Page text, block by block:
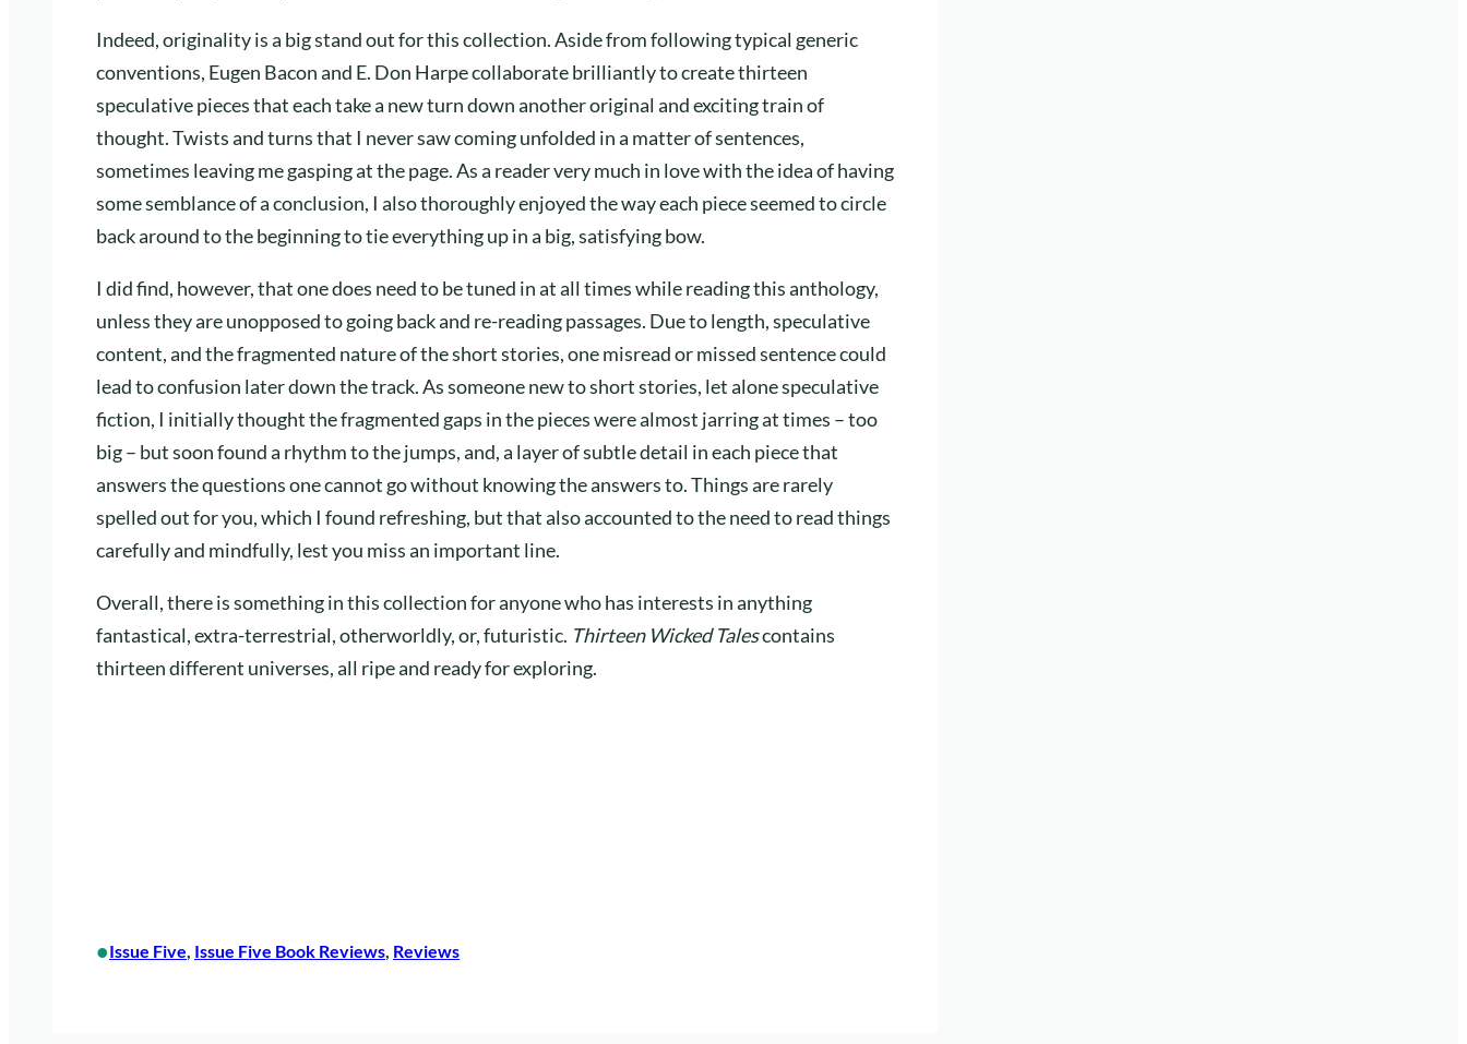
Indeed, originality is a big stand out for this collection. Aside from following typical generic
conventions, Eugen Bacon and E. Don Harpe collaborate brilliantly to create thirteen
speculative pieces that each take a new turn down another original and exciting train of
thought. Twists and turns that I never saw coming unfolded in a matter of sentences,
sometimes leaving me gasping at the page. As a reader very much in love with the idea of having
some semblance of a conclusion, I also thoroughly enjoyed the way each piece seemed to circle
back around to the beginning to tie everything up in a big, satisfying bow.
I did find, however, that one does need to be tuned in at all times while reading this anthology,
unless they are unopposed to going back and re-reading passages. Due to length, speculative
content, and the fragmented nature of the short stories, one misread or missed sentence could
lead to confusion later down the track. As someone new to short stories, let alone speculative
fiction, I initially thought the fragmented gaps in the pieces were almost jarring at times – too
big – but soon found a rhythm to the jumps, and, a layer of subtle detail in each piece that
answers the questions one cannot go without knowing the answers to. Things are rarely
spelled out for you, which I found refreshing, but that also accounted to the need to read things
carefully and mindfully, lest you miss an important line.
Overall, there is something in this collection for anyone who has interests in anything
fantastical, extra-terrestrial, otherworldly, or, futuristic. Thirteen Wicked Talescontains
thirteen different universes, all ripe and ready for exploring.
•Issue Five Issue Five Book Reviews Reviews